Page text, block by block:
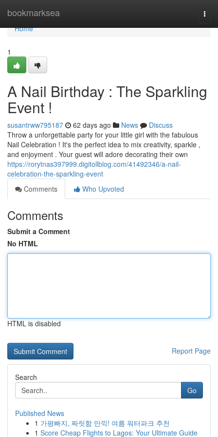
bookmarksea
Home
Home
1
A Nail Birthday : The Sparkling
Event !
susantrww795187 62 days ago News
Discuss
Throw a unforgettable party for your little girl with the fabulous
Nail Celebration ! It's the perfect idea to mix creativity, sparkle ,
and enjoyment . Your guest will adore decorating their own
https://rorytnas397999.digitollblog.com/41492346/a-nail-
celebration-the-sparkling-event
Comments
Who Upvoted
Comments
Submit a Comment
No HTML
HTML is disabled
Report Page
Search
Go
Published News
1 가평빠지, 짜릿함 만끽! 여름 워터파크 추천
1 Score Cheap Flights to Lagos: Your Ultimate Guide